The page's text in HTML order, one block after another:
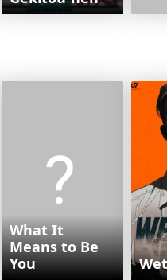
What It
Means to Be
You